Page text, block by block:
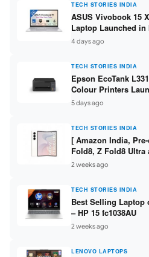
TECH STORIES INDIA
ASUS Vivobook 15
Laptop Launched
304 / 8GB DDR5 /
4 days ago
TECH STORIES INDIA
Epson EcoTank
Colour Printers
/ Scan / Copy /
5 days ago
TECH STORIES INDIA
[ Amazon India,
Fold8, Z Fold8
India – Check Price,
2 weeks ago
TECH STORIES INDIA
Best Selling Laptop
– HP 15 fc1038AU
2 weeks ago
LENOVO LAPTOPS